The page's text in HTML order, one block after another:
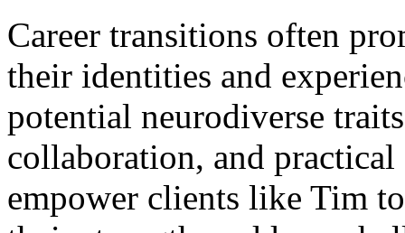
Career transitions often
their identities and
potential neurodiverse
collaboration, and
empower clients like Tim